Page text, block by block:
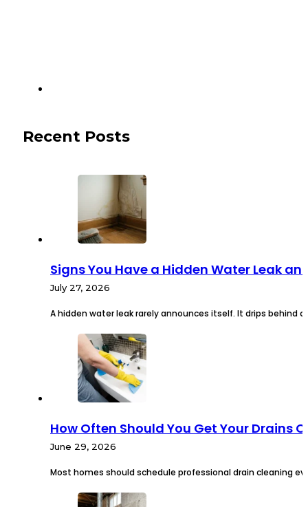
Recent Posts
Signs You Have a Hidden Water Leak
July 27, 2026
A hidden water leak rarely announces itself. It drips behind
How Often Should You Get Your Drains
June 29, 2026
Most homes should schedule professional drain cleaning